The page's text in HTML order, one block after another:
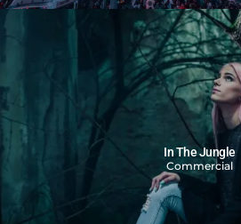
In The Jungle
Commercial